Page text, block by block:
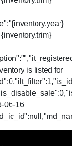
is listed for
06-16